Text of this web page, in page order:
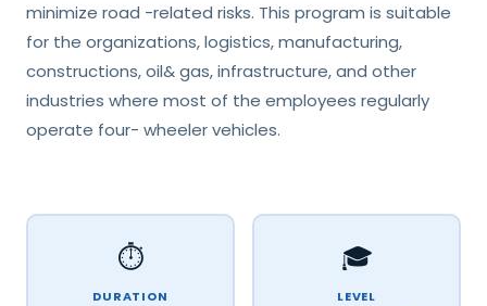
minimize road -related risks. This program is suitable
for the organizations, logistics, manufacturing,
constructions, oil& gas, infrastructure, and other
industries where most of the employees regularly
operate four- wheeler vehicles.
⏱️
DURATION
🎓
LEVEL